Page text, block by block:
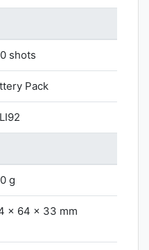
shots
Pack
g
x 64 x 33 mm